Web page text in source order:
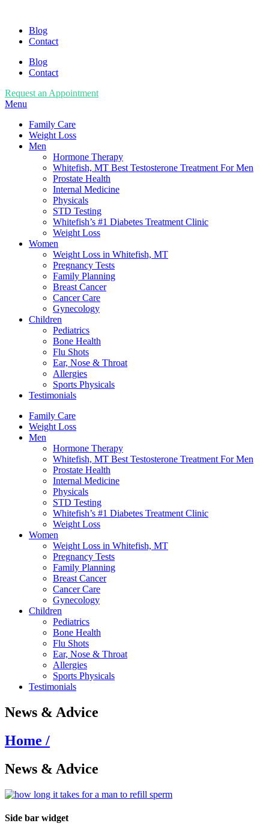
Blog
Contact
Blog
Contact
Request an Appointment
Menu
Family Care
Weight Loss
Men
Hormone Therapy
Whitefish, MT Best Testosterone Treatment For Men
Prostate Health
Internal Medicine
Physicals
STD Testing
Whitefish’s #1 Diabetes Treatment Clinic
Weight Loss
Women
Weight Loss in Whitefish, MT
Pregnancy Tests
Family Planning
Breast Cancer
Cancer Care
Gynecology
Children
Pediatrics
Bone Health
Flu Shots
Ear, Nose & Throat
Allergies
Sports Physicals
Testimonials
Family Care
Weight Loss
Men
Hormone Therapy
Whitefish, MT Best Testosterone Treatment For Men
Prostate Health
Internal Medicine
Physicals
STD Testing
Whitefish’s #1 Diabetes Treatment Clinic
Weight Loss
Women
Weight Loss in Whitefish, MT
Pregnancy Tests
Family Planning
Breast Cancer
Cancer Care
Gynecology
Children
Pediatrics
Bone Health
Flu Shots
Ear, Nose & Throat
Allergies
Sports Physicals
Testimonials
News & Advice
Home /
News & Advice
Side bar widget